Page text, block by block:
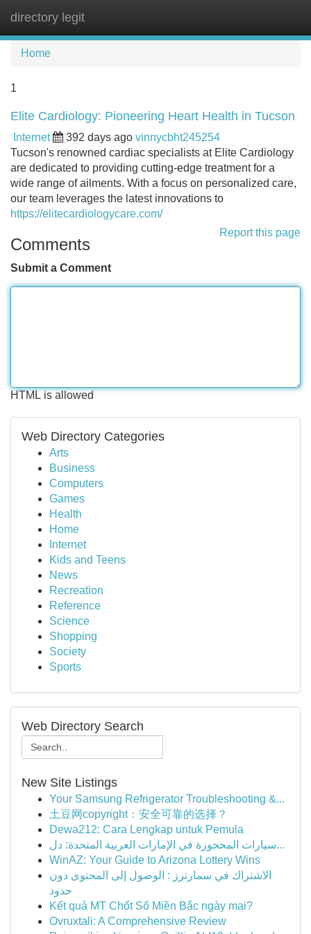
directory legit
Home
1
Elite Cardiology: Pioneering Heart Health in Tucson
Internet 392 days ago vinnycbht245254
Tucson's renowned cardiac specialists at Elite Cardiology
are dedicated to providing cutting-edge treatment for a
wide range of ailments. With a focus on personalized care,
our team leverages the latest innovations to
https://elitecardiologycare.com/
Report this page
Comments
Submit a Comment
HTML is allowed
Web Directory Categories
Arts
Business
Computers
Games
Health
Home
Internet
Kids and Teens
News
Recreation
Reference
Science
Shopping
Society
Sports
Web Directory Search
New Site Listings
Your Samsung Refrigerator Troubleshooting &...
土豆网copyright：安全可靠的选择？
Dewa212: Cara Lengkap untuk Pemula
سيارات المحجوزة في الإمارات العربية المتحدة: دل...
WinAZ: Your Guide to Arizona Lottery Wins
الاشتراك في سمارترز : الوصول إلى المحتوى دون
حدود
Kết quả MT Chốt Số Miền Bắc ngày mai?
Ovruxtali: A Comprehensive Review